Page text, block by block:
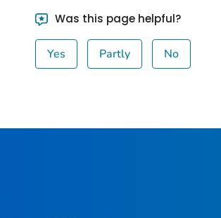
Was this page helpful?
Yes Partly No